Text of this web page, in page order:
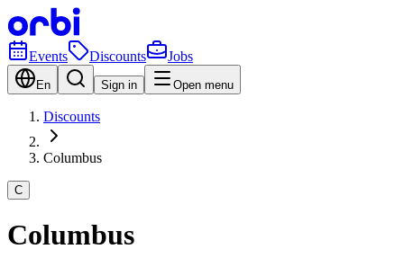
Events Discounts Jobs
En Sign in Open menu
Discounts
Columbus
C
Columbus